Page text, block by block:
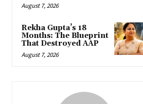
August 7, 2026
Rekha Gupta’s 18
Months: The Blueprint
That Destroyed AAP
August 7, 2026